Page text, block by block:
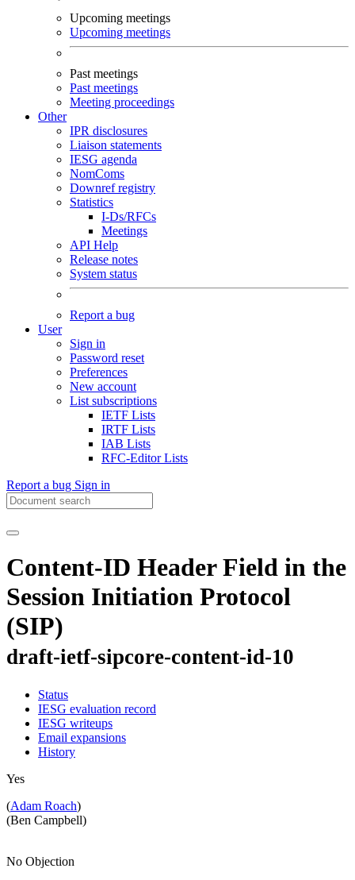
Upcoming meetings
Upcoming meetings
Past meetings
Past meetings
Meeting proceedings
Other
IPR disclosures
Liaison statements
IESG agenda
NomComs
Downref registry
Statistics
I-Ds/RFCs
Meetings
API Help
Release notes
System status
Report a bug
User
Sign in
Password reset
Preferences
New account
List subscriptions
IETF Lists
IRTF Lists
IAB Lists
RFC-Editor Lists
Report a bug Sign in
Content-ID Header Field in the
Session Initiation Protocol
(SIP)
draft-ietf-sipcore-content-id-10
Status
IESG evaluation record
IESG writeups
Email expansions
History
Yes
(Adam Roach)
(Ben Campbell)
No Objection